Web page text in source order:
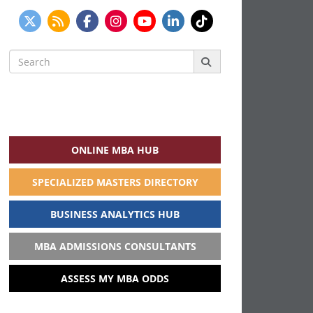
Search
for:
ONLINE MBA HUB
SPECIALIZED MASTERS DIRECTORY
BUSINESS ANALYTICS HUB
MBA ADMISSIONS CONSULTANTS
ASSESS MY MBA ODDS